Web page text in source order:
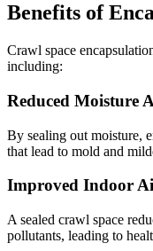
Benefits of
Crawl space
including:
Reduced Moisture
By sealing out moisture,
that lead to mold and
Improved Indoor
A sealed crawl space
pollutants, leading to